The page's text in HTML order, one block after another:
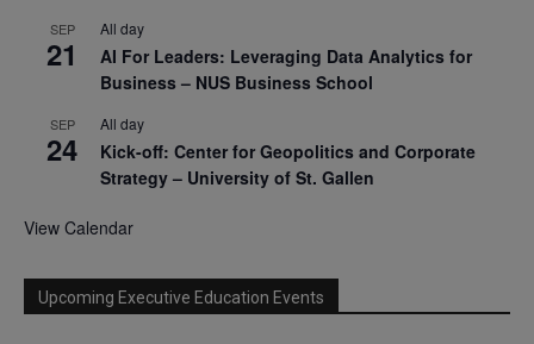
SEP
21
All day
AI For Leaders: Leveraging Data Analytics for
Business – NUS Business School
SEP
24
All day
Kick-off: Center for Geopolitics and Corporate
Strategy – University of St. Gallen
View Calendar
Upcoming Executive Education Events